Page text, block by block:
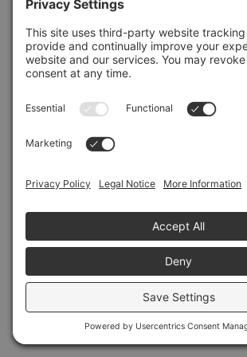
Refresh